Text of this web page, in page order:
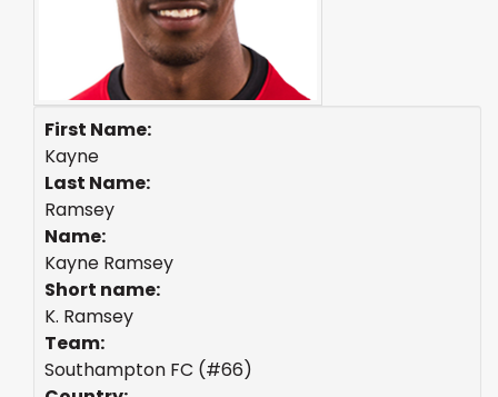
First Name:
Kayne
Last Name:
Ramsey
Name:
Kayne Ramsey
Short name:
K. Ramsey
Team:
Southampton FC (#66)